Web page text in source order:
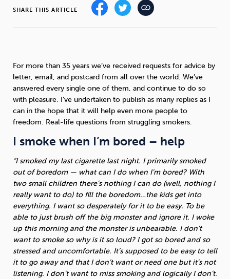
Flying Caffeine
Wellbeing at Work
SHARE THIS ARTICLE
For more than 35 years we’ve received requests for advice by
letter, email, and postcard from all over the world. We’ve
answered every single one of them, and continue to do so
with pleasure. I’ve undertaken to publish as many replies as I
can in the hope that it will help even more people to
freedom. Real-life questions from struggling smokers.
I smoke when I’m bored – help
“I smoked my last cigarette last night. I primarily smoked
out of boredom — what can I do when I’m bored? With
two small children there’s nothing I can do (well, nothing I
really want to do) to fill the boredom…the kids get into
everything. I want so desperately for it to be easy. To be
able to just brush off the big monster and ignore it. I woke
up this morning and the monster is unbearable. I don’t
want to smoke so why is it so loud? I got so bored and so
stressed and uncomfortable. It’s supposed to be easy to tell
it to go away and that I don’t want or need one but it’s not
listening. I don’t want to miss smoking and logically I don’t.